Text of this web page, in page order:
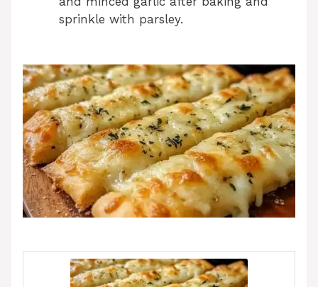
sprinkle with parsley.